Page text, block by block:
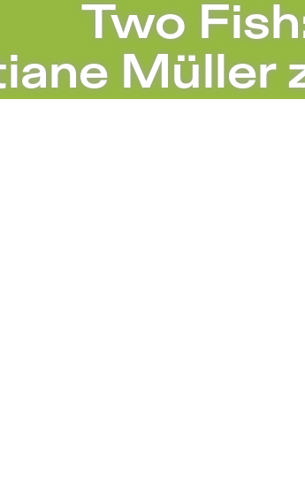
Sophiensæle | Independent
Two
Müller